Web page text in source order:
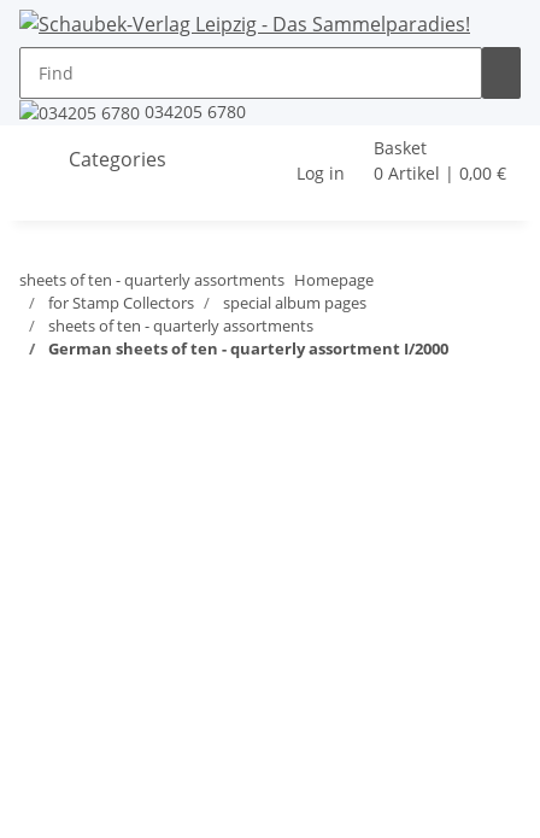
034205 6780
Categories
Log in
Basket
0 Artikel | 0,00 €
sheets of ten - quarterly assortments Homepage
for Stamp Collectors
special album pages
sheets of ten - quarterly assortments
German sheets of ten - quarterly assortment I/2000